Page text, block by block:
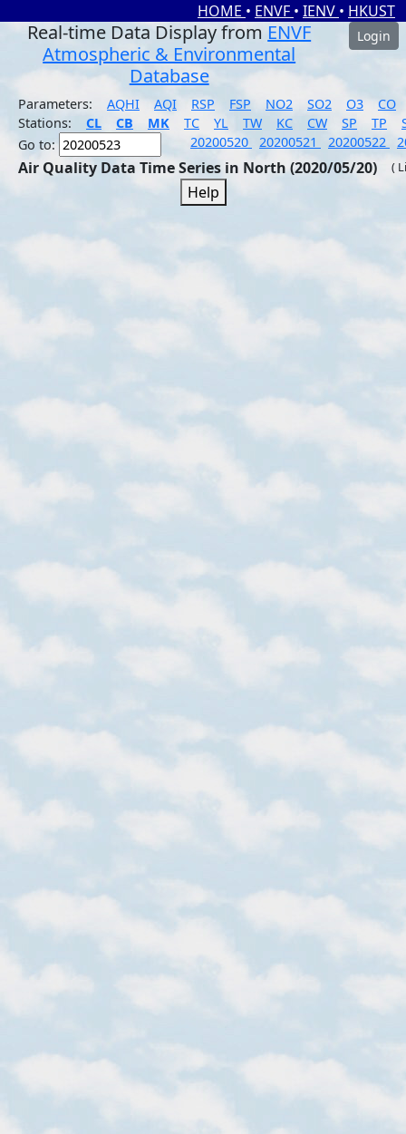
HOME • ENVF • IENV • HKUST
Real-time Data Display from ENVF
Atmospheric & Environmental
Database
Login
Parameters: AQHI AQI RSP FSP NO2 SO2 O3
CO
Stations:
CL CB MK TC YL TW KC CW SP TP
Go to:
20200520 20200521 20200522
Air Quality Data Time Series in North (2020/05/20) (
Help